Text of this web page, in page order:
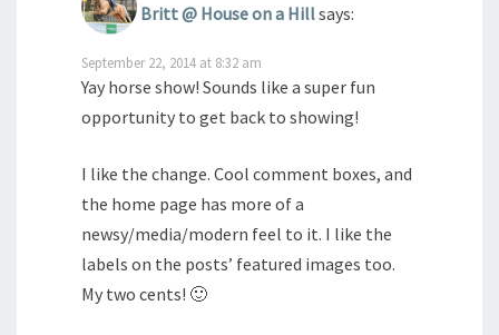
Britt @ House on a Hillsays:
September 22, 2014 at 8:32 am
Yay horse show! Sounds like a super fun
opportunity to get back to showing!
I like the change. Cool comment boxes, and
the home page has more of a
newsy/media/modern feel to it. I like the
labels on the posts’ featured images too.
My two cents! 🙂